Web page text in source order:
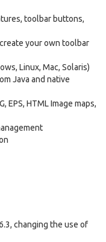
toolbar buttons,
your own toolbar
Linux, Mac, Solaris)
Java and native
EPS, HTML Image maps,
changing the use of